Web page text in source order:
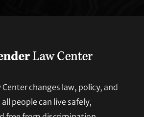
changes law, policy, and
people can live safely,